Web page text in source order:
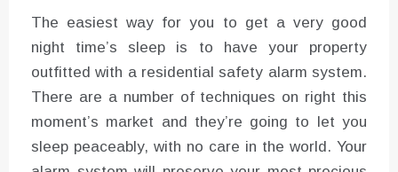
The easiest way for you to get a very good
night time’s sleep is to have your property
outfitted with a residential safety alarm system.
There are a number of techniques on right this
moment’s market and they’re going to let you
sleep peaceably, with no care in the world. Your